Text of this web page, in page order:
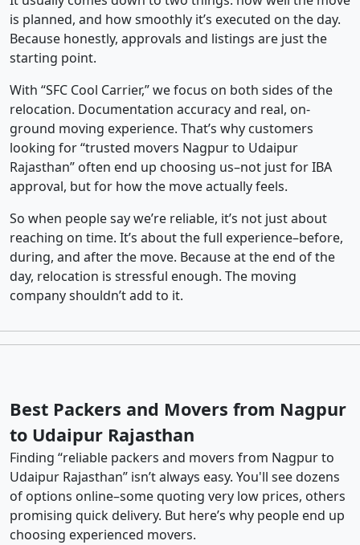
is planned, and how smoothly it’s executed on the day.
Because honestly, approvals and listings are just the
starting point.
With “SFC Cool Carrier,” we focus on both sides of the
relocation. Documentation accuracy and real, on-
ground moving experience. That’s why customers
looking for “trusted movers Nagpur to Udaipur
Rajasthan” often end up choosing us–not just for IBA
approval, but for how the move actually feels.
So when people say we’re reliable, it’s not just about
reaching on time. It’s about the full experience–before,
during, and after the move. Because at the end of the
day, relocation is stressful enough. The moving
company shouldn’t add to it.
Best Packers and Movers from Nagpur
to Udaipur Rajasthan
Finding “reliable packers and movers from Nagpur to
Udaipur Rajasthan” isn’t always easy. You'll see dozens
of options online–some quoting very low prices, others
promising quick delivery. But here’s why people end up
choosing experienced movers.